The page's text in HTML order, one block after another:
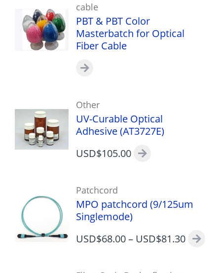
cable
PBT & PBT Color
Masterbatch for Optical
Fiber Cable
Other
UV-Curable Optical
Adhesive (AT3727E)
USD$105.00
Patchcord
MPO patchcord (9/125um
Singlemode)
USD$68.00– USD$81.30